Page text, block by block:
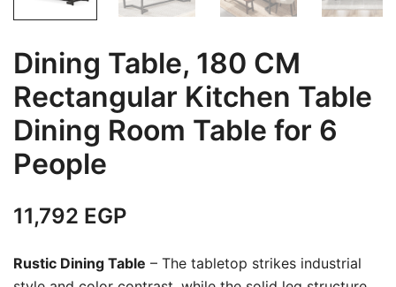
Dining Table, 180 CM
Rectangular Kitchen Table
Dining Room Table for 6
People
11,792 EGP
Rustic Dining Table – The tabletop strikes industrial